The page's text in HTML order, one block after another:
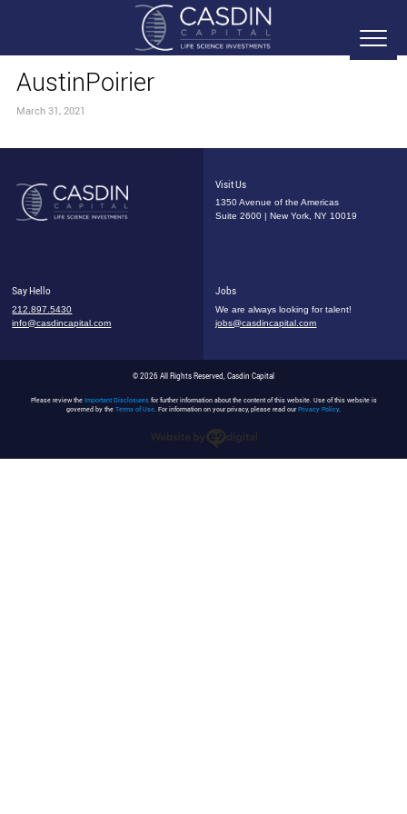
AustinPoirier
March 31, 2021
Visit Us
1350 Avenue of the Americas
Suite 2600 | New York, NY 10019
Say Hello
212.897.5430
info@casdincapital.com
Jobs
We are always looking for talent!
jobs@casdincapital.com
© 2026 All Rights Reserved, Casdin Capital
Please review the Important Disclosuresfor further information about the content of this website. Use of this website is
governed by the Terms of Use. For information on your privacy, please read ourPrivacy Policy.